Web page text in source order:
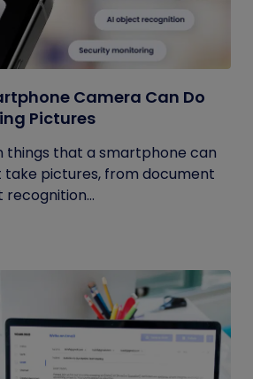
Camera Can Do
Pictures
things that a smartphone can
take pictures, from document